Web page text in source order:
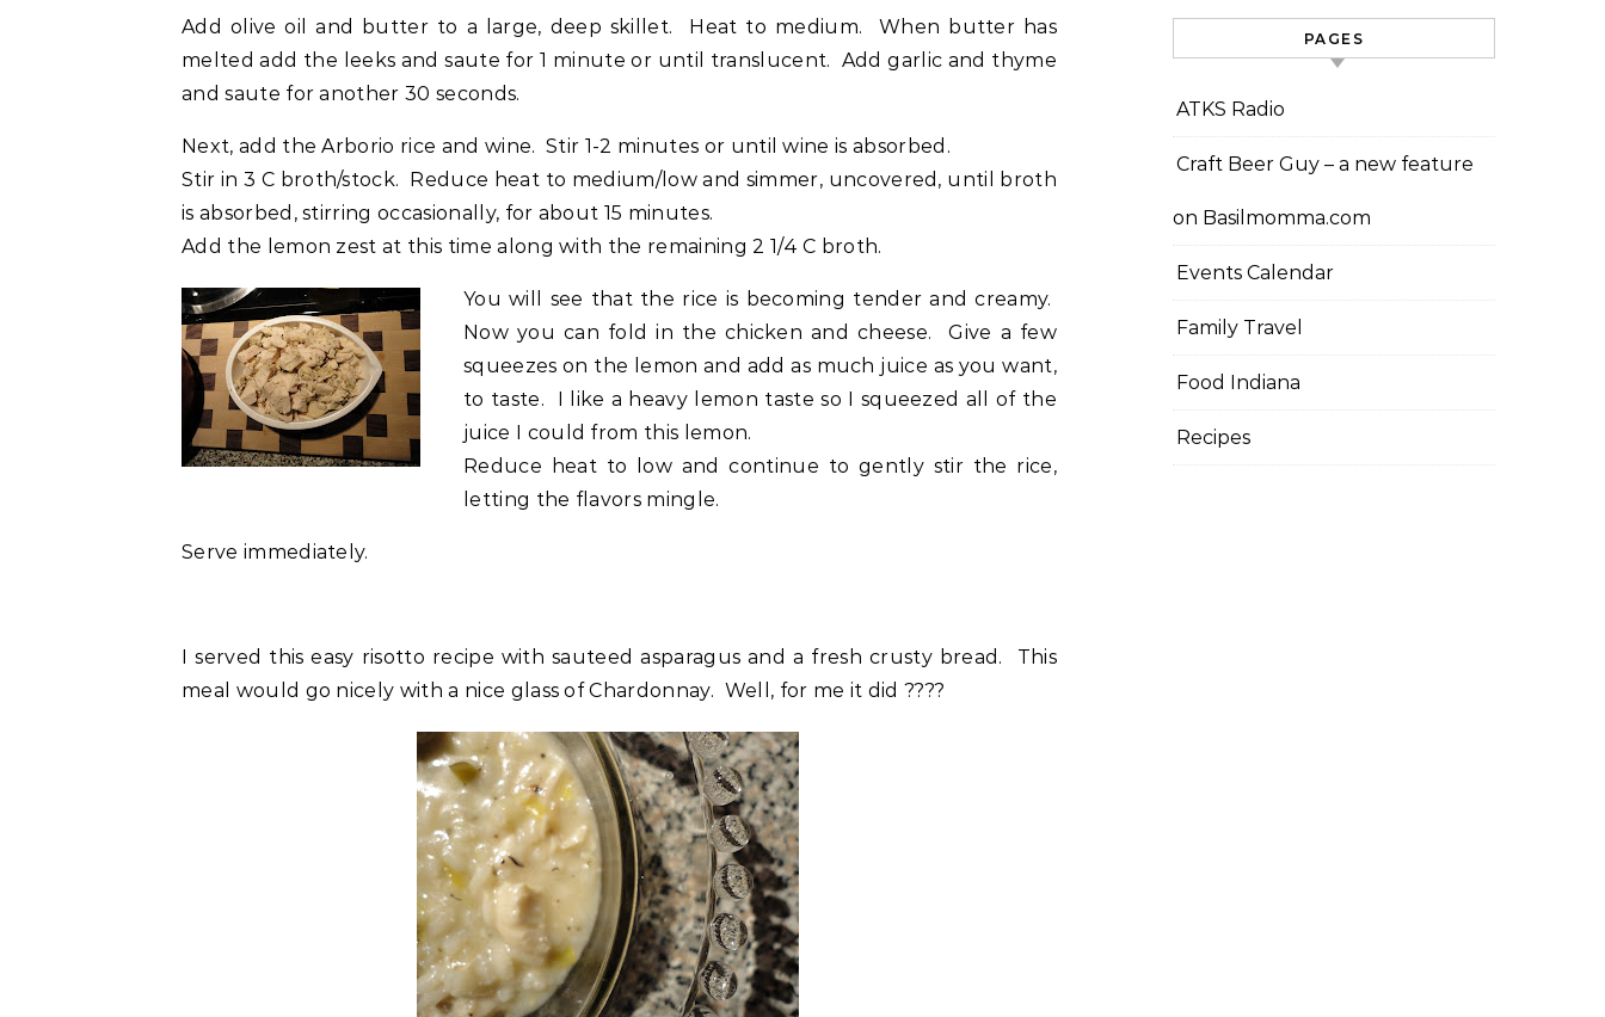
Add olive oil and butter to a large, deep skillet. Heat to medium. When butter has
melted add the leeks and saute for 1 minute or until translucent. Add garlic and thyme
and saute for another 30 seconds.
Next, add the Arborio rice and wine. Stir 1-2 minutes or until wine is absorbed.
Stir in 3 C broth/stock. Reduce heat to medium/low and simmer, uncovered, until broth
is absorbed, stirring occasionally, for about 15 minutes.
Add the lemon zest at this time along with the remaining 2 1/4 C broth.
You will see that the rice is becoming tender and creamy.
Now you can fold in the chicken and cheese. Give a few
squeezes on the lemon and add as much juice as you want,
to taste. I like a heavy lemon taste so I squeezed all of the
juice I could from this lemon.
Reduce heat to low and continue to gently stir the rice,
letting the flavors mingle.
Serve immediately.
I served this easy risotto recipe with sauteed asparagus and a fresh crusty bread. This
meal would go nicely with a nice glass of Chardonnay. Well, for me it did ????
PAGES
ATKS Radio
Craft Beer Guy – a new feature
on Basilmomma.com
Events Calendar
Family Travel
Food Indiana
Recipes